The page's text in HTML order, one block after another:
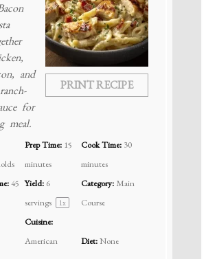
PRINT RECIPE
and
for
meal.
Prep Time: 15
minutes
Cook Time: 30
minutes
45 Yield: 6
servings
1x
Category: Main
Course
Cuisine:
American
Diet:None